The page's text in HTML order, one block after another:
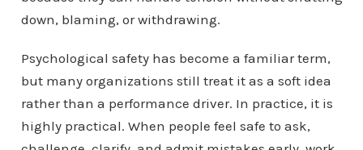
down, blaming, or withdrawing.
Psychological safety has become a familiar term,
but many organizations still treat it as a soft idea
rather than a performance driver. In practice, it is
highly practical. When people feel safe to ask,